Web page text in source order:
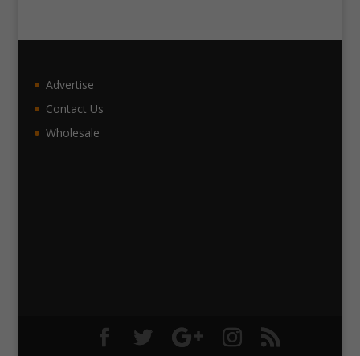
Advertise
Contact Us
Wholesale